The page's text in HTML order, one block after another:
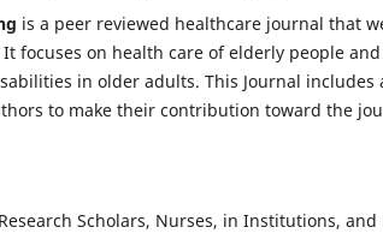
is a peer reviewed healthcare journal that
focuses on health care of elderly people
in older adults. This Journal
to make their contribution toward the
Scholars, Nurses, in Institutions, and